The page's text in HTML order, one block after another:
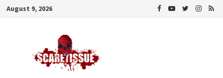
Skip
August 9, 2026